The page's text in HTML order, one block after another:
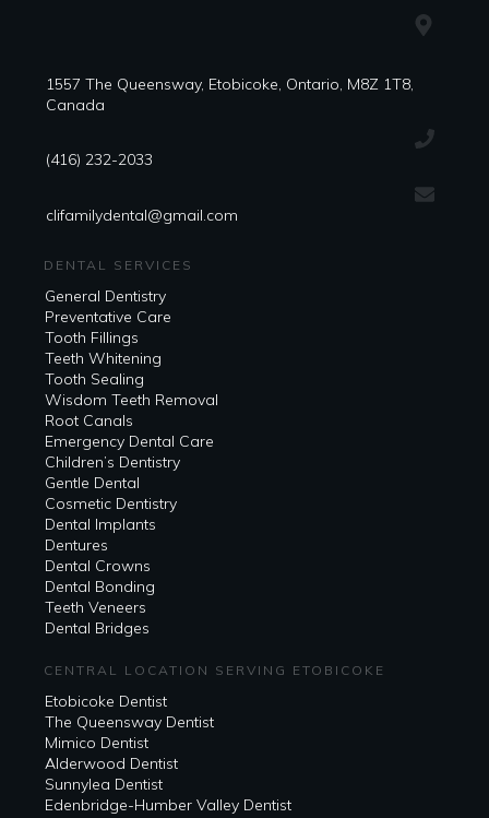
1557 The Queensway, Etobicoke, Ontario, M8Z 1T8,
Canada
(416) 232-2033
clifamilydental@gmail.com
DENTAL SERVICES
General Dentistry
Preventative Care
Tooth Fillings
Teeth Whitening
Tooth Sealing
Wisdom Teeth Removal
Root Canals
Emergency Dental Care
Children’s Dentistry
Gentle Dental
Cosmetic Dentistry
Dental Implants
Dentures
Dental Crowns
Dental Bonding
Teeth Veneers
Dental Bridges
CENTRAL LOCATION SERVING ETOBICOKE
Etobicoke Dentist
The Queensway Dentist
Mimico Dentist
Alderwood Dentist
Sunnylea Dentist
Edenbridge-Humber Valley Dentist